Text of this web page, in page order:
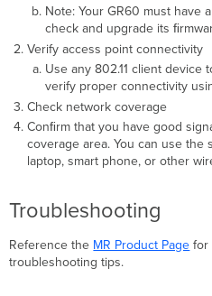
Note: Your GR60 must have
check and upgrade its
Verify access point connectivity
Use any 802.11 client device
verify proper connectivity
Check network coverage
Conﬁrm that you have good
coverage area. You can use the
laptop, smart phone, or other
Troubleshooting
Reference the MR Product Page for
troubleshooting tips.